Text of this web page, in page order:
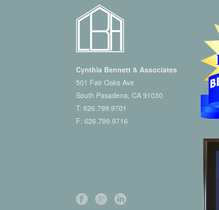
Cynthia Bennett & Associates
501 Fair Oaks Ave
South Pasadena, CA 91030
T:626.799.9701
F: 626.799.9716